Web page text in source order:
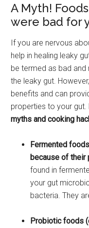
A Myth!
were bad for
If you are nervous
help in healing leaky
be termed as bad and
the leaky gut.
benefits and can
properties to your gut.
myths and cooking
Fermented
because of
found in
your gut
bacteria. They
Probiotic foods